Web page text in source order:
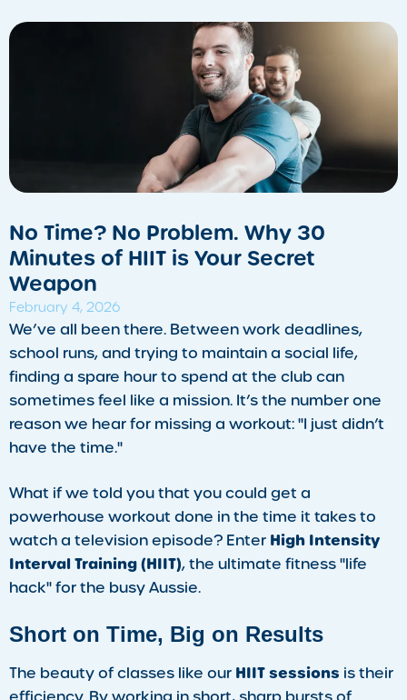
​No Time? No Problem. Why 30
Minutes of HIIT is Your Secret
Weapon
February 4, 2026
We’ve all been there. Between work deadlines,
school runs, and trying to maintain a social life,
finding a spare hour to spend at the club can
sometimes feel like a mission. It’s the number one
reason we hear for missing a workout: "I just didn’t
have the time."
What if we told you that you could get a
powerhouse workout done in the time it takes to
watch a television episode? Enter High Intensity
Interval Training (HIIT), the ultimate fitness "life
hack" for the busy Aussie.
Short on Time, Big on Results
The beauty of classes like our HIIT sessions is their